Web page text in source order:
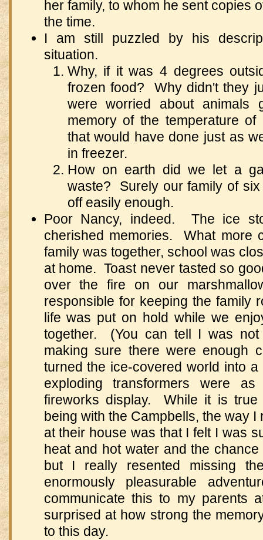
her family, to whom he sent copies
the time.
I am still puzzled by his
situation.
Why, if it was 4 degrees
frozen food? Why didn't they
were worried about
memory of the temperature
that would have done just as
in freezer.
How on earth did we let a
waste? Surely our family of
off easily enough.
Poor Nancy, indeed. The ice
cherished memories. What more
family was together, school was
at home. Toast never tasted so
over the fire on our
responsible for keeping the family
life was put on hold while we
together. (You can tell I was not
making sure there were enough
turned the ice-covered world into
exploding transformers were
fireworks display. While it is true
being with the Campbells, the way
at their house was that I felt I was
heat and hot water and the chance
but I really resented missing
enormously pleasurable
communicate this to my parents
surprised at how strong the
to this day.